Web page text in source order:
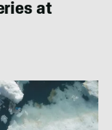
at